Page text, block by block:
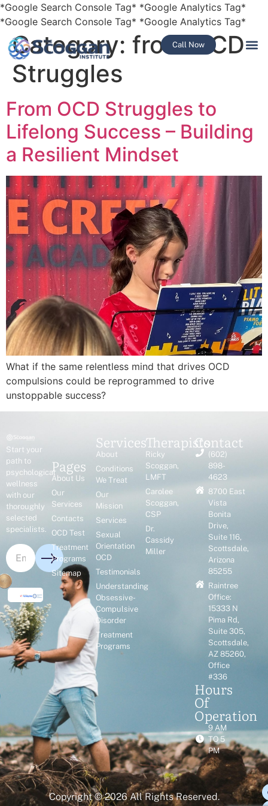
*Google Search Console Tag* *Google Analytics Tag*
*Google Search Console Tag* *Google Analytics Tag*
Call Now
Category: from OCD
Struggles
From OCD Struggles to
Lifelong Success – Building
a Resilient Mindset
What if the same relentless mind that drives OCD
compulsions could be reprogrammed to drive
unstoppable success?
Start your
path to
psychological
wellness
with our
thoroughly
selected
specialists.
Pages
About Us
Our
Services
Contacts
OCD Test
Treatment
Programs
Sitemap
Services
About
Conditions
We Treat
Our
Mission
Services
Sexual
Orientation
OCD
Testimonials
Understanding
Obsessive-
Compulsive
Disorder
Treatment
Programs
Therapists
Ricky
Scoggan,
LMFT
Carolee
Scoggan,
CSP
Dr.
Cassidy
Miller
Contact
(602)
898-
4623
8700 East
Vista
Bonita
Drive,
Suite 116,
Scottsdale,
Arizona
85255
Raintree
Office:
15333 N
Pima Rd,
Suite 305,
Scottsdale,
AZ 85260,
Office
#336
Hours
Of
Operation
9 AM
TO 5
PM
Copyright © 2026 All Rights Reserved.